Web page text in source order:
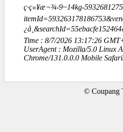
ç·ç«¥æ¬¾-9~14kg-
Time : 8/7/2026 13:17:26
UserAgent : Mozilla/5.0 Linux
Chrome/131.0.0.0 Mobile
© Coupang